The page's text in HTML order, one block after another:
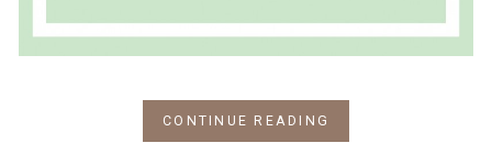
CONTINUE READING